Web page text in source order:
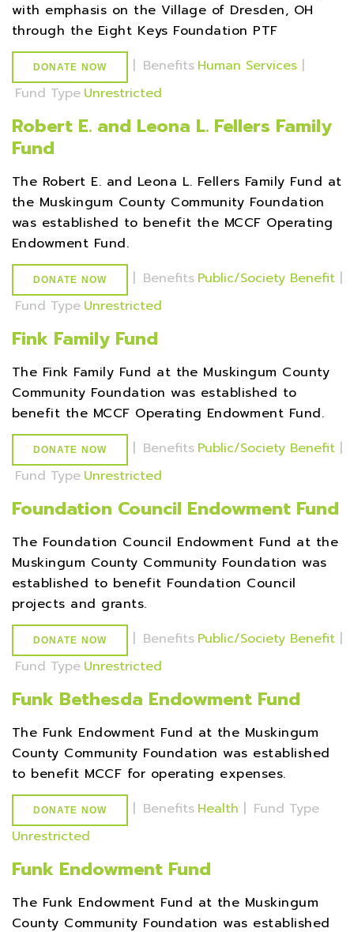
with emphasis on the Village of Dresden, OH
through the Eight Keys Foundation PTF
DONATE NOW | Benefits Human Services |
Fund Type Unrestricted
Robert E. and Leona L. Fellers Family
Fund
The Robert E. and Leona L. Fellers Family Fund at
the Muskingum County Community Foundation
was established to benefit the MCCF Operating
Endowment Fund.
DONATE NOW | Benefits Public/Society Benefit |
Fund Type Unrestricted
Fink Family Fund
The Fink Family Fund at the Muskingum County
Community Foundation was established to
benefit the MCCF Operating Endowment Fund.
DONATE NOW | Benefits Public/Society Benefit |
Fund Type Unrestricted
Foundation Council Endowment Fund
The Foundation Council Endowment Fund at the
Muskingum County Community Foundation was
established to benefit Foundation Council
projects and grants.
DONATE NOW | Benefits Public/Society Benefit |
Fund Type Unrestricted
Funk Bethesda Endowment Fund
The Funk Endowment Fund at the Muskingum
County Community Foundation was established
to benefit MCCF for operating expenses.
DONATE NOW | Benefits Health | Fund Type
Unrestricted
Funk Endowment Fund
The Funk Endowment Fund at the Muskingum
County Community Foundation was established